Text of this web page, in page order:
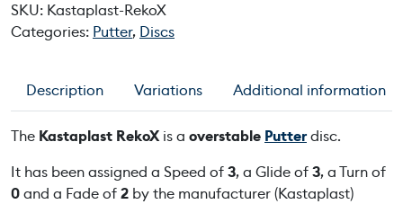
p
l
s
t
e
k
o
SKU: Kastaplast-RekoX
Categories: Putter, Discs
Description Variations Additional information
The Kastaplast RekoXis a overstable Putterdisc.
It has been assigned a Speed of3, a Glide of3, a Turn of
0and a Fade of2 by the manufacturer (Kastaplast)